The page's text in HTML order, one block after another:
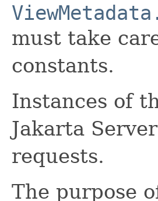
must take
constants.
Instances of
Jakarta
requests.
The purpose